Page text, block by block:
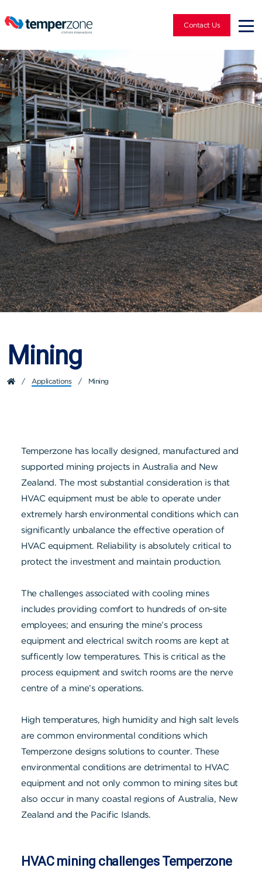
Contact Us
Mining
/ Applications / Mining
Temperzone has locally designed, manufactured and
supported mining projects in Australia and New
Zealand. The most substantial consideration is that
HVAC equipment must be able to operate under
extremely harsh environmental conditions which can
significantly unbalance the effective operation of
HVAC equipment. Reliability is absolutely critical to
protect the investment and maintain production.
The challenges associated with cooling mines
includes providing comfort to hundreds of on-site
employees; and ensuring the mine’s process
equipment and electrical switch rooms are kept at
sufficently low temperatures. This is critical as the
process equipment and switch rooms are the nerve
centre of a mine’s operations.
High temperatures, high humidity and high salt levels
are common environmental conditions which
Temperzone designs solutions to counter. These
environmental conditions are detrimental to HVAC
equipment and not only common to mining sites but
also occur in many coastal regions of Australia, New
Zealand and the Pacific Islands.
HVAC mining challenges Temperzone